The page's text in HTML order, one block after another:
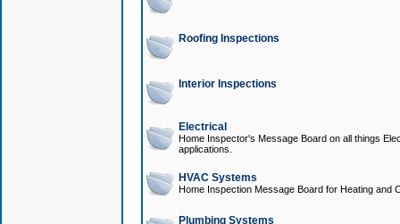
Roofing Inspections
Interior Inspections
Electrical
Home Inspector's Message Board on all things
applications.
HVAC Systems
Home Inspection Message Board for Heating and
Plumbing Systems